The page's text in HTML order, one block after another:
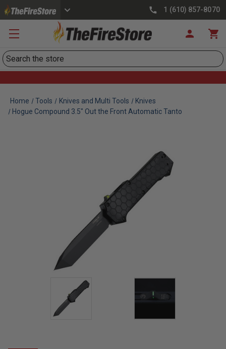
1 (610) 857-8070
Search
Home Tools Knives and Multi Tools
Knives
Hogue Compound 3.5" Out the Front Automatic Tanto